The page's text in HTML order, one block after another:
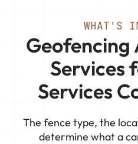
WHAT'S
Geofencing
Services
Services
The fence type, the
determine what a